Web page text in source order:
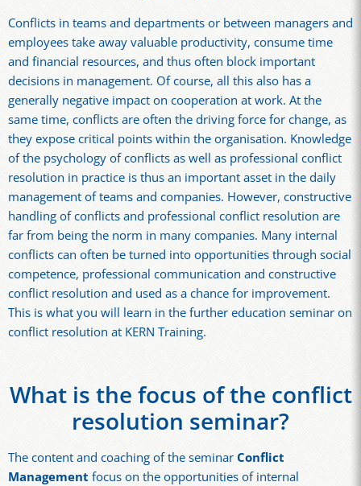
Conflicts in teams and departments or between managers and
employees take away valuable productivity, consume time
and financial resources, and thus often block important
decisions in management. Of course, all this also has a
generally negative impact on cooperation at work. At the
same time, conflicts are often the driving force for change, as
they expose critical points within the organisation. Knowledge
of the psychology of conflicts as well as professional conflict
resolution in practice is thus an important asset in the daily
management of teams and companies. However, constructive
handling of conflicts and professional conflict resolution are
far from being the norm in many companies. Many internal
conflicts can often be turned into opportunities through social
competence, professional communication and constructive
conflict resolution and used as a chance for improvement.
This is what you will learn in the further education seminar on
conflict resolution at KERN Training.
What is the focus of the conflict
resolution seminar?
The content and coaching of the seminarConflict
Management focus on the opportunities of internal